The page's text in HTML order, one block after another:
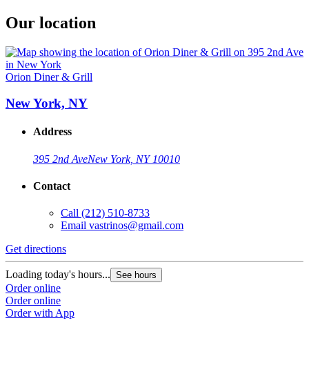
Our location
Orion Diner & Grill
New York, NY
Address
395 2nd AveNew York, NY 10010
Contact
Call (212) 510-8733
Email vastrinos@gmail.com
Get directions
Loading today's hours... See hours
Order online
Order online
Order with App